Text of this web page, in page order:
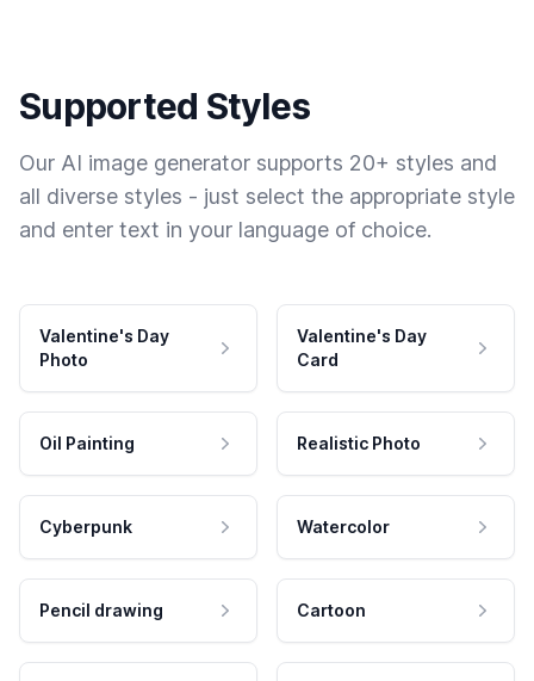
Supported Styles
Our AI image generator supports 20+ styles and
all diverse styles - just select the appropriate style
and enter text in your language of choice.
Valentine's Day
Photo
Valentine's Day
Card
Oil Painting Realistic Photo
Cyberpunk Watercolor
Pencil drawing Cartoon